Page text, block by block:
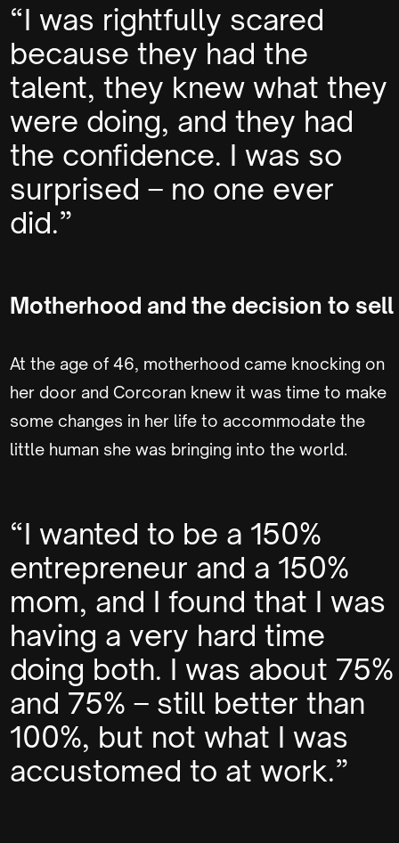
“I was rightfully scared
because they had the
talent, they knew what they
were doing, and they had
the confidence. I was so
surprised – no one ever
did.”
Motherhood and the decision to sell
At the age of 46, motherhood came knocking on
her door and Corcoran knew it was time to make
some changes in her life to accommodate the
little human she was bringing into the world.
“I wanted to be a 150%
entrepreneur and a 150%
mom, and I found that I was
having a very hard time
doing both. I was about 75%
and 75% – still better than
100%, but not what I was
accustomed to at work.”